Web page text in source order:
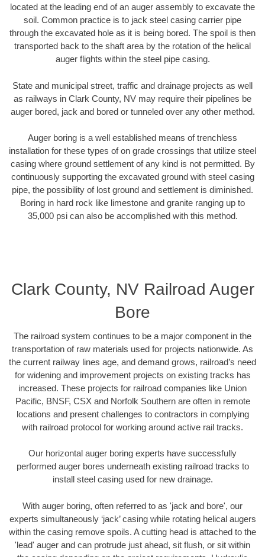
located at the leading end of an auger assembly to excavate the
soil. Common practice is to jack steel casing carrier pipe
through the excavated hole as it is being bored. The spoil is then
transported back to the shaft area by the rotation of the helical
auger flights within the steel pipe casing.
State and municipal street, traffic and drainage projects as well
as railways in Clark County, NV may require their pipelines be
auger bored, jack and bored or tunneled over any other method.
Auger boring is a well established means of trenchless
installation for these types of on grade crossings that utilize steel
casing where ground settlement of any kind is not permitted. By
continuously supporting the excavated ground with steel casing
pipe, the possibility of lost ground and settlement is diminished.
Boring in hard rock like limestone and granite ranging up to
35,000 psi can also be accomplished with this method.
Clark County, NV Railroad Auger
Bore
The railroad system continues to be a major component in the
transportation of raw materials used for projects nationwide. As
the current railway lines age, and demand grows, railroad’s need
for widening and improvement projects on existing tracks has
increased. These projects for railroad companies like Union
Pacific, BNSF, CSX and Norfolk Southern are often in remote
locations and present challenges to contractors in complying
with railroad protocol for working around active rail tracks.
Our horizontal auger boring experts have successfully
performed auger bores underneath existing railroad tracks to
install steel casing used for new drainage.
With auger boring, often referred to as 'jack and bore', our
experts simultaneously ‘jack’ casing while rotating helical augers
within the casing remove spoils. A cutting head is attached to the
'lead' auger and can protrude just ahead, sit flush, or sit within